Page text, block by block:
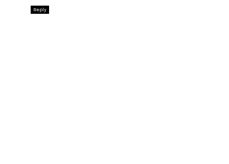
Reply